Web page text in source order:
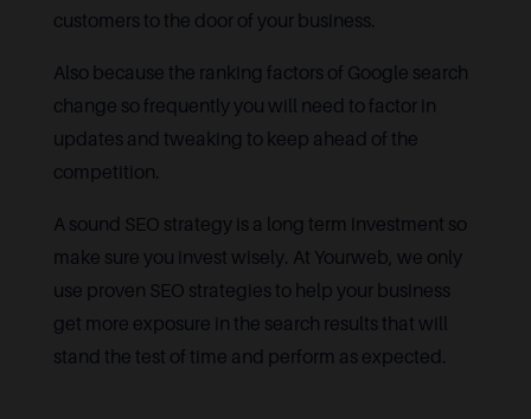
customers to the door of your business.
Also because the ranking factors of Google search
change so frequently you will need to factor in
updates and tweaking to keep ahead of the
competition.
A sound SEO strategy is a long term investment so
make sure you invest wisely. At Yourweb, we only
use proven SEO strategies to help your business
get more exposure in the search results that will
stand the test of time and perform as expected.